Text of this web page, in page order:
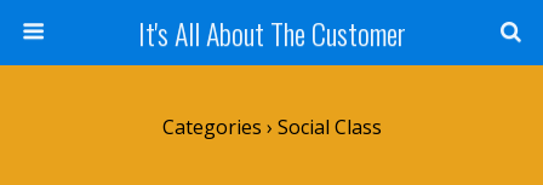
It's All About The Customer
Categories › Social Class